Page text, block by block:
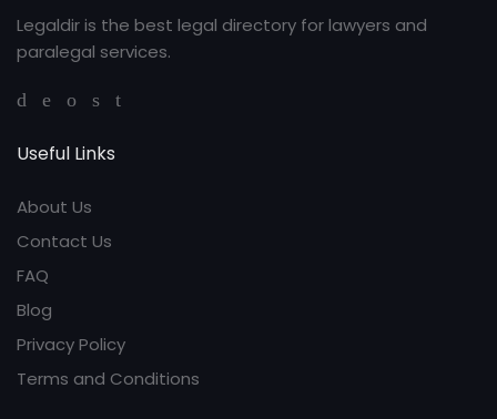
Legaldir is the best legal directory for lawyers and
paralegal services.
Useful Links
About Us
Contact Us
FAQ
Blog
Privacy Policy
Terms and Conditions